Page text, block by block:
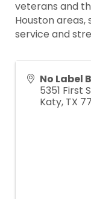
veterans and
Houston
service and
No Label
5351 First
Katy, TX